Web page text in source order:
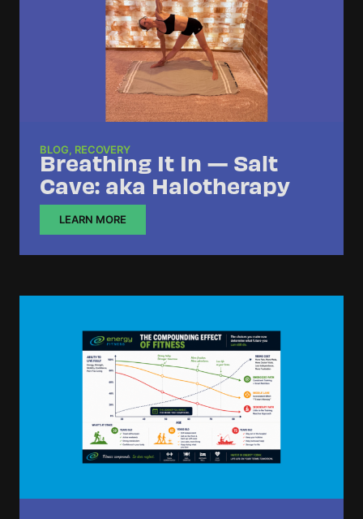
BLOG, RECOVERY
Breathing It In — Salt
Cave: aka Halotherapy
LEARN MORE